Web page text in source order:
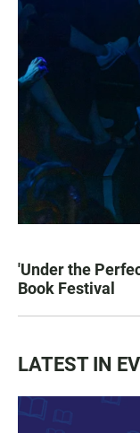
'Under the
Book Festival
LATEST IN